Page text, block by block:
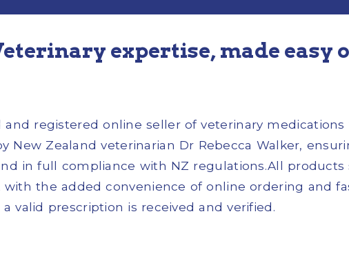
expertise, made easy
and registered online seller of veterinary
New Zealand veterinarian Dr Rebecca Walker,
in full compliance with NZ regulations.All
the added convenience of online ordering and
valid prescription is received and verified.